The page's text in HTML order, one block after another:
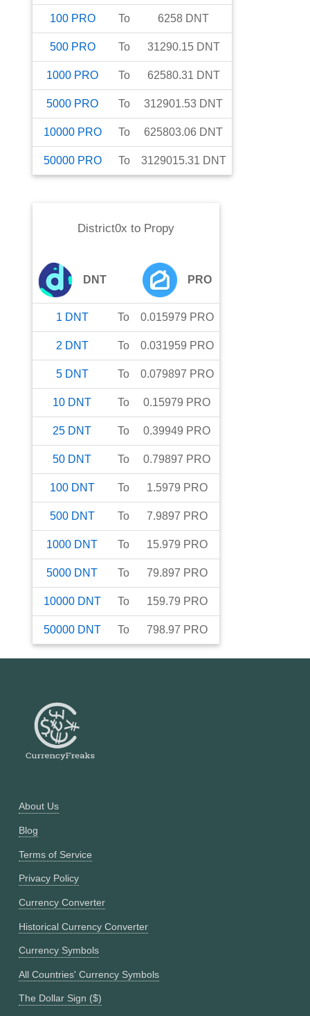
100 PRO To 6258 DNT
500 PRO To 31290.15 DNT
1000 PRO To 62580.31 DNT
5000 PRO To 312901.53 DNT
10000 PRO To 625803.06 DNT
50000 PRO To 3129015.31 DNT
District0x to Propy
DNT PRO
1 DNT To 0.015979 PRO
2 DNT To 0.031959 PRO
5 DNT To 0.079897 PRO
10 DNT To 0.15979 PRO
25 DNT To 0.39949 PRO
50 DNT To 0.79897 PRO
100 DNT To 1.5979 PRO
500 DNT To 7.9897 PRO
1000 DNT To 15.979 PRO
5000 DNT To 79.897 PRO
10000 DNT To 159.79 PRO
50000 DNT To 798.97 PRO
About Us
Blog
Terms of Service
Privacy Policy
Currency Converter
Historical Currency Converter
Currency Symbols
All Countries' Currency Symbols
The Dollar Sign ($)